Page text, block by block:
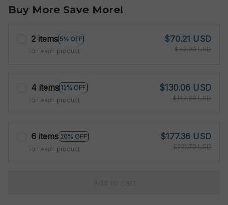
Buy More Save More!
2 items 5% OFF
on each product
$70.21 USD
$73.90 USD
4 items 12% OFF
on each product
$130.06 USD
$147.80 USD
6 items 20% OFF
on each product
$177.36 USD
$221.70 USD